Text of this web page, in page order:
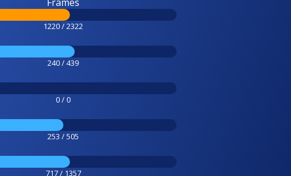
1220 / 2322
240 / 439
0 / 0
253 / 505
717 / 1357